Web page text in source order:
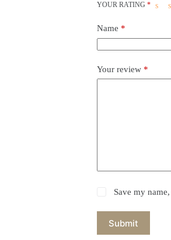
YOUR RATING *
Name *
Your review *
Save my
Submit